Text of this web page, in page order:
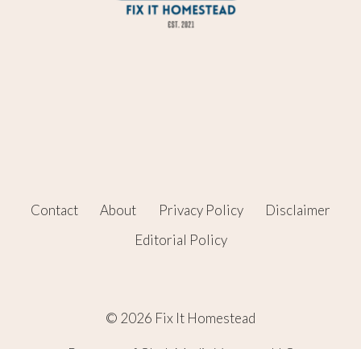
Contact About Privacy Policy
Disclaimer
Editorial Policy
© 2026 Fix It Homestead